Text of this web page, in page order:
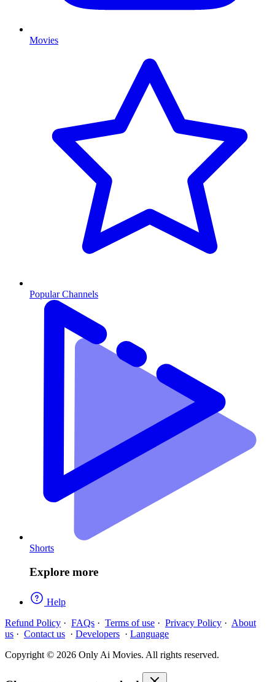
Movies
Popular Channels
Shorts
Explore more
Help
Refund Policy · FAQs · Terms of use · Privacy Policy · About
us · Contact us · Developers · Language
Copyright © 2026 Only Ai Movies. All rights reserved.